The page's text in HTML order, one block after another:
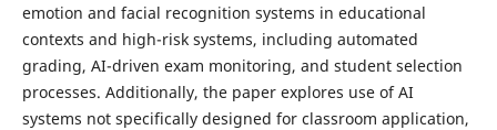
emotion and facial recognition systems in educational
contexts and high-risk systems, including automated
grading, AI-driven exam monitoring, and student selection
processes. Additionally, the paper explores use of AI
systems not specifically designed for classroom application,